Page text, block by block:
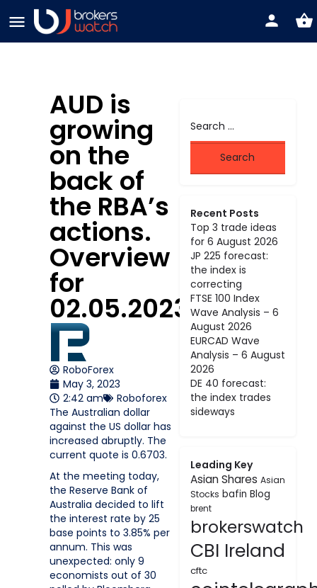
AUD is
growing
on the
back of
the RBA’s
actions.
Overview
for
02.05.2023
RoboForex
May 3, 2023
2:42 am
Roboforex
The Australian dollar
against the US dollar has
increased abruptly. The
current quote is 0.6703.
At the meeting today,
the Reserve Bank of
Australia decided to lift
the interest rate by 25
base points to 3.85% per
annum. This was
unexpected: only 9
economists out of 30
Recent Posts
Top 3 trade ideas
for 6 August 2026
JP 225 forecast:
the index is
correcting
FTSE 100 Index
Wave Analysis – 6
August 2026
EURCAD Wave
Analysis – 6 August
2026
DE 40 forecast:
the index trades
sideways
Leading Key
Asian Shares Asian
Stocks bafin Blog
brent
brokerswatch
CBI Ireland
cftc